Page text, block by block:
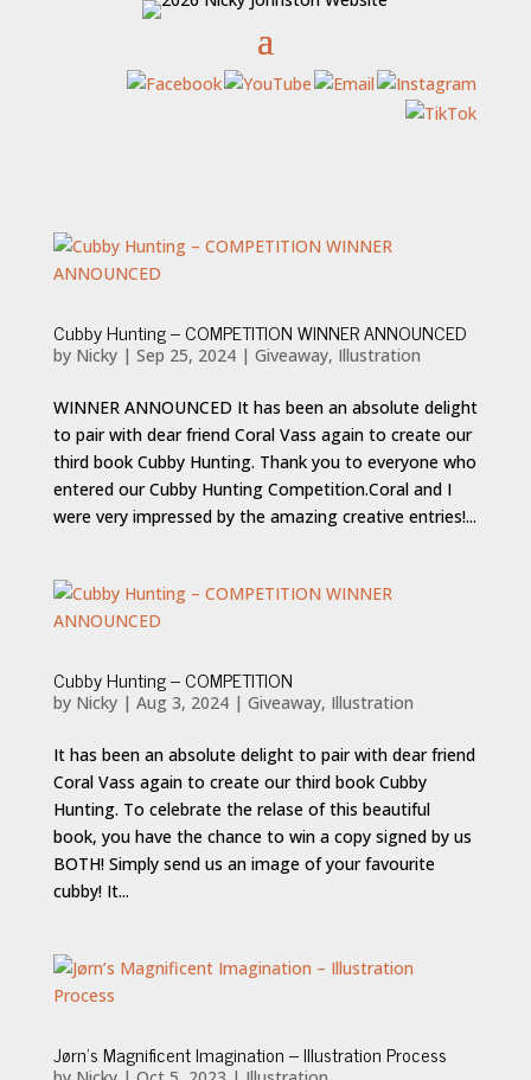
Cubby Hunting – COMPETITION WINNER ANNOUNCED
by Nicky| Sep 25, 2024| Giveaway, Illustration
WINNER ANNOUNCED It has been an absolute delight
to pair with dear friend Coral Vass again to create our
third book Cubby Hunting. Thank you to everyone who
entered our Cubby Hunting Competition.Coral and I
were very impressed by the amazing creative entries!...
Cubby Hunting – COMPETITION
by Nicky| Aug 3, 2024| Giveaway, Illustration
It has been an absolute delight to pair with dear friend
Coral Vass again to create our third book Cubby
Hunting. To celebrate the relase of this beautiful
book, you have the chance to win a copy signed by us
BOTH! Simply send us an image of your favourite
cubby! It...
Jørn’s Magnificent Imagination – Illustration Process